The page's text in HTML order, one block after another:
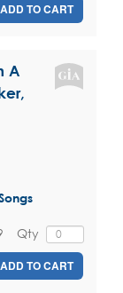
ADD TO CART
A
Qty
ADD TO CART